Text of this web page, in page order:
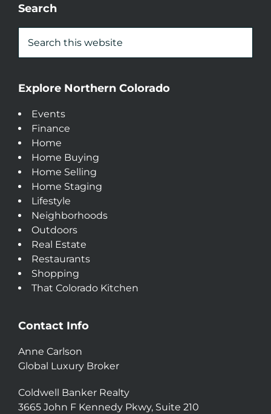
Search
Explore Northern Colorado
Events
Finance
Home
Home Buying
Home Selling
Home Staging
Lifestyle
Neighborhoods
Outdoors
Real Estate
Restaurants
Shopping
That Colorado Kitchen
Contact Info
Anne Carlson
Global Luxury Broker
Coldwell Banker Realty
3665 John F Kennedy Pkwy, Suite 210